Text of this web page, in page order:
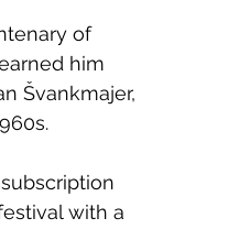
of
him
Švankmajer,
with a